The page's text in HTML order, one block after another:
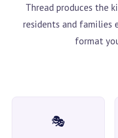
Thread produces the
residents and families
format
🎭